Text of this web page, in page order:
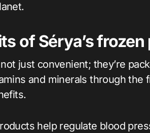
of Sérya’s
just convenient; they’re
and minerals through the
help regulate blood